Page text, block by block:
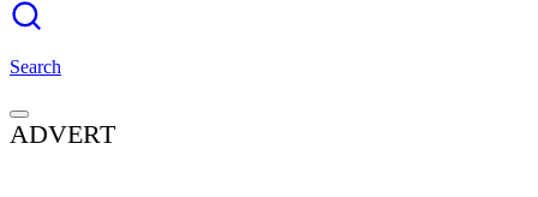
Search
ADVERT